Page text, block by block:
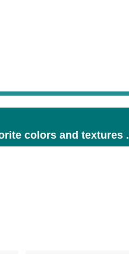
colors and textures .